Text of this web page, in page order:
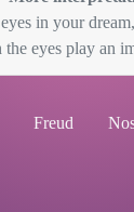
in your
eyes play an
Freud